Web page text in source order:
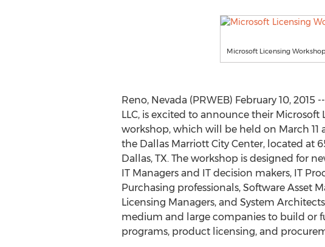
Microsoft Licensing
Reno, Nevada (PRWEB) February 10, 2015
LLC, is excited to announce their Microsoft
workshop, which will be held on March 11
the Dallas Marriott City Center, located at
Dallas, TX. The workshop is designed for
IT Managers and IT decision makers, IT
Purchasing professionals, Software Asset
Licensing Managers, and System
medium and large companies to build or
programs, product licensing, and